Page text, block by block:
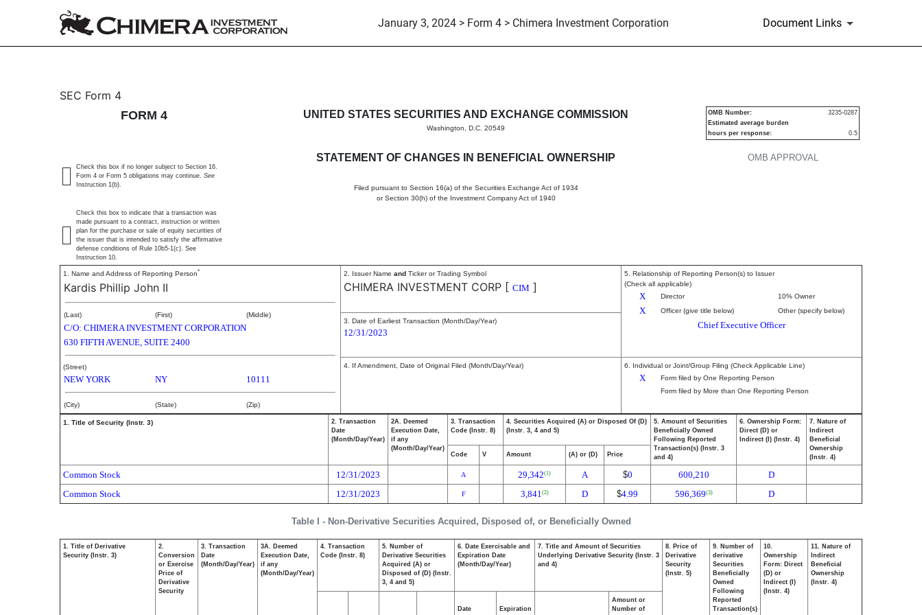
January 3, 2024 > Form 4 > Chimera Investment Corporation Document Links
4: Statement of changes in beneficial ownership of securities
SEC Form 4
FORM 4
UNITED STATES SECURITIES AND EXCHANGE COMMISSION
Washington, D.C. 20549
STATEMENT OF CHANGES IN BENEFICIAL OWNERSHIP
Filed pursuant to Section 16(a) of the Securities Exchange Act of 1934
or Section 30(h) of the Investment Company Act of 1940
OMB APPROVAL
OMB Number:
3235-0287
Estimated average burden
hours per response:
0.5
Check this box if no longer subject to Section 16.
Form 4 or Form 5 obligations may continue. See
Instruction 1(b).
Check this box to indicate that a transaction was
made pursuant to a contract, instruction or written
plan for the purchase or sale of equity securities of
the issuer that is intended to satisfy the affirmative
defense conditions of Rule 10b5-1(c). See
Instruction 10.
1. Name and Address of Reporting Person*
Kardis Phillip John II
(Last) (First) (Middle)
C/O: CHIMERA INVESTMENT CORPORATION
630 FIFTH AVENUE, SUITE 2400
(Street)
NEW YORK NY 10111
(City) (State) (Zip)
2. Issuer Name and Ticker or Trading Symbol
CHIMERA INVESTMENT CORP [ CIM ]
5. Relationship of Reporting Person(s) to Issuer
(Check all applicable)
X Director 10% Owner
X Officer (give title below) Other (specify below)
Chief Executive Officer
3. Date of Earliest Transaction (Month/Day/Year)
12/31/2023
4. If Amendment, Date of Original Filed (Month/Day/Year) 6. Individual or Joint/Group Filing (Check Applicable Line)
X
Form filed by One Reporting Person
Form filed by More than One Reporting Person
Table I - Non-Derivative Securities Acquired, Disposed of, or Beneficially Owned
1. Title of Security (Instr. 3)
2. Transaction
Date
(Month/Day/Year)
2A. Deemed
Execution Date,
if any
(Month/Day/Year)
3. Transaction
Code (Instr. 8)
4. Securities Acquired (A) or Disposed Of (D)
(Instr. 3, 4 and 5)
5. Amount of Securities
Beneficially Owned
Following Reported
Transaction(s) (Instr. 3
and 4)
6. Ownership Form:
Direct (D) or
Indirect (I) (Instr. 4)
7. Nature of
Indirect
Beneficial
Ownership
(Instr. 4)
Code V Amount (A) or (D) Price
Common Stock 12/31/2023 A 29,342(1) A $0 600,210
D
Common Stock
12/31/2023 F 3,841(2) D $4.99 596,369(3) D
1. Title of Derivative
Security (Instr. 3)
2.
Conversion
or Exercise
Price of
Derivative
Security
3. Transaction
Date
(Month/Day/Year)
3A. Deemed
Execution Date,
if any
(Month/Day/Year)
4. Transaction
Code (Instr. 8)
5. Number of
Derivative Securities
Acquired (A) or
Disposed of (D) (Instr.
3, 4 and 5)
6. Date Exercisable and
Expiration Date
(Month/Day/Year)
7. Title and Amount of Securities
Underlying Derivative Security (Instr. 3
and 4)
8. Price of
Derivative
Security
(Instr. 5)
9. Number of
derivative
Securities
Beneficially
Owned
Following
Reported
Transaction(s)
10.
Ownership
Form: Direct
(D) or
Indirect (I)
(Instr. 4)
11. Nature of
Indirect
Beneficial
Ownership
(Instr. 4)
Date
Expiration
Amount or
Number of